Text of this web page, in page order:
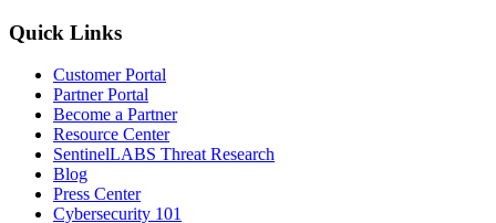
Quick Links
Customer Portal
Partner Portal
Become a Partner
Resource Center
SentinelLABS Threat Research
Blog
Press Center
Cybersecurity 101